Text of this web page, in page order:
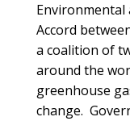
Environmental
Accord
a coalition of
around the
greenhouse
change.